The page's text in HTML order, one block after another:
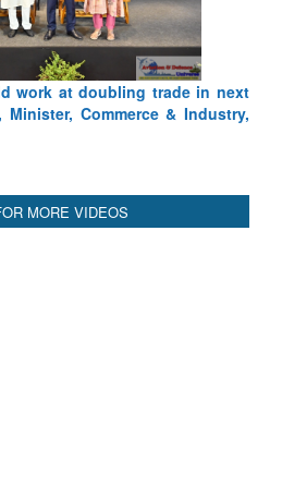
work at doubling trade in next
Commerce & Industry,
MORE VIDEOS